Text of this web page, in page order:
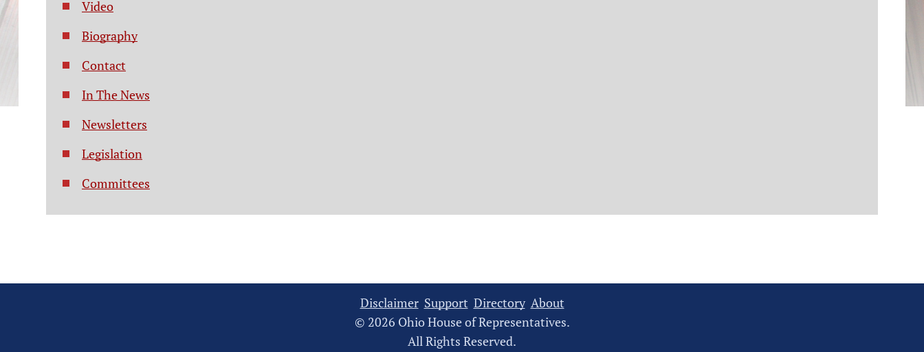
Video
Biography
Contact
In The News
Newsletters
Legislation
Committees
Disclaimer Support Directory About
© 2026 Ohio House of Representatives.
All Rights Reserved.